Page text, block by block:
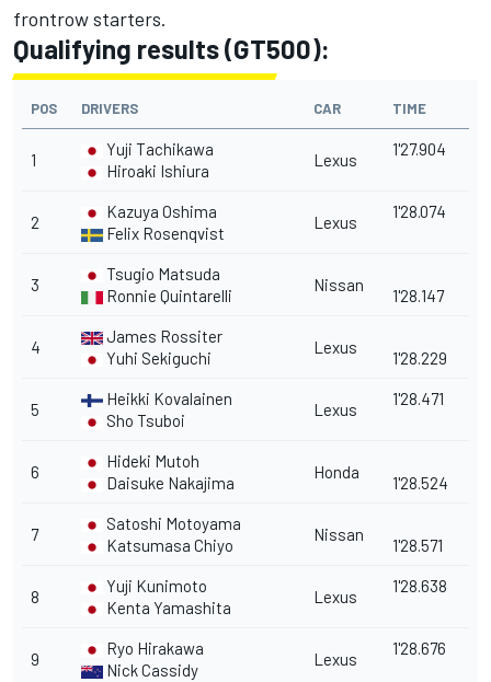
frontrow starters.
Qualifying results (GT500):
POS DRIVERS CAR TIME
1
Yuji Tachikawa
Hiroaki Ishiura
Lexus
1'27.904
2
Kazuya Oshima
Felix Rosenqvist
Lexus
1'28.074
3
Tsugio Matsuda
Ronnie Quintarelli
Nissan
1'28.147
4
James Rossiter
Yuhi Sekiguchi
Lexus
1'28.229
5
Heikki Kovalainen
Sho Tsuboi
Lexus
1'28.471
6
Hideki Mutoh
Daisuke Nakajima
Honda
1'28.524
7
Satoshi Motoyama
Katsumasa Chiyo
Nissan
1'28.571
8
Yuji Kunimoto
Kenta Yamashita
Lexus
1'28.638
9
Ryo Hirakawa
Nick Cassidy
Lexus
1'28.676